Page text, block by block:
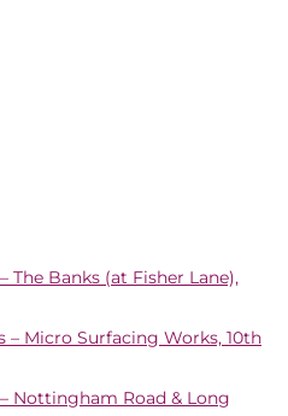
The Banks (at Fisher Lane),
– Micro Surfacing Works, 10th
Nottingham Road & Long